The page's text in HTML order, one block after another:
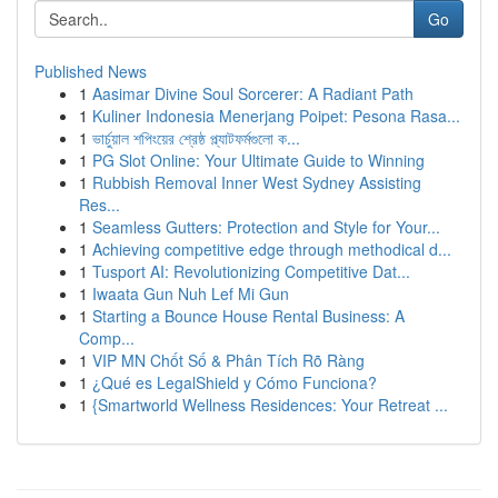
Go
Published News
1 Aasimar Divine Soul Sorcerer: A Radiant Path
1 Kuliner Indonesia Menerjang Poipet: Pesona Rasa...
1 ভার্চুয়াল শপিংয়ের শ্রেষ্ঠ প্ল্যাটফর্মগুলো ক...
1 PG Slot Online: Your Ultimate Guide to Winning
1 Rubbish Removal Inner West Sydney Assisting
Res...
1 Seamless Gutters: Protection and Style for Your...
1 Achieving competitive edge through methodical d...
1 Tusport AI: Revolutionizing Competitive Dat...
1 Iwaata Gun Nuh Lef Mi Gun
1 Starting a Bounce House Rental Business: A
Comp...
1 VIP MN Chốt Số & Phân Tích Rõ Ràng
1 ¿Qué es LegalShield y Cómo Funciona?
1 {Smartworld Wellness Residences: Your Retreat ...